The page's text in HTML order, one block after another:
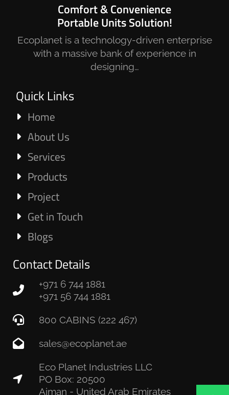
Comfort & Convenience
Portable Units Solution!
Ecoplanet is a technology-driven enterprise
with a massive bank of experience in
designing…
Quick Links
Home
About Us
Services
Products
Project
Get in Touch
Blogs
Contact Details
+971 6 744 1881
+971 56 744 1881
800 CABINS (222 467)
sales@ecoplanet.ae
Eco Planet Industries LLC
PO Box: 20500
Ajman - United Arab Emirates